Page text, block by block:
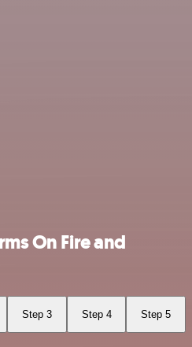
On Fire and
Step 3 Step 4 Step 5